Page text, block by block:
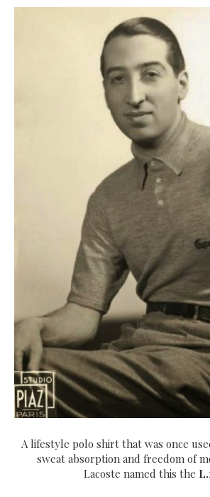
A lifestyle polo shirt that was once
sweat absorption and freedom of
Lacoste named this the